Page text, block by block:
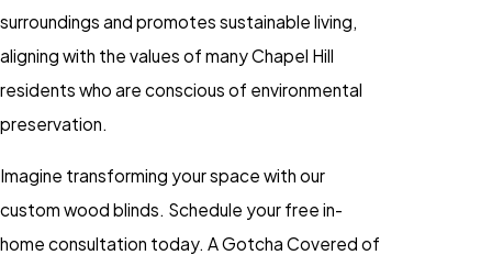
surroundings and promotes sustainable living,
aligning with the values of many Chapel Hill
residents who are conscious of environmental
preservation.
Imagine transforming your space with our
custom wood blinds. Schedule your free in-
home consultation today. A Gotcha Covered of